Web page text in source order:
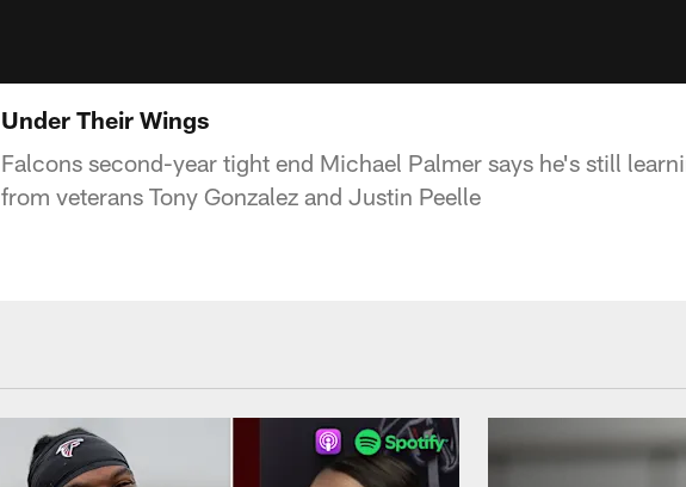
Under Their Wings
Falcons second-year tight end Michael Palmer says he's still
from veterans Tony Gonzalez and Justin Peelle